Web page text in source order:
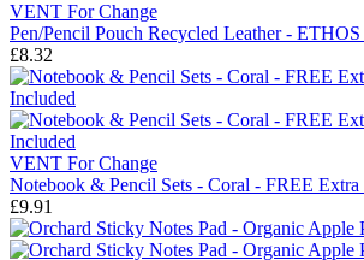
VENT For Change
Pen/Pencil Pouch Recycled Leather - ETHOS
£8.32
VENT For Change
Notebook & Pencil Sets - Coral - FREE Extra
£9.91